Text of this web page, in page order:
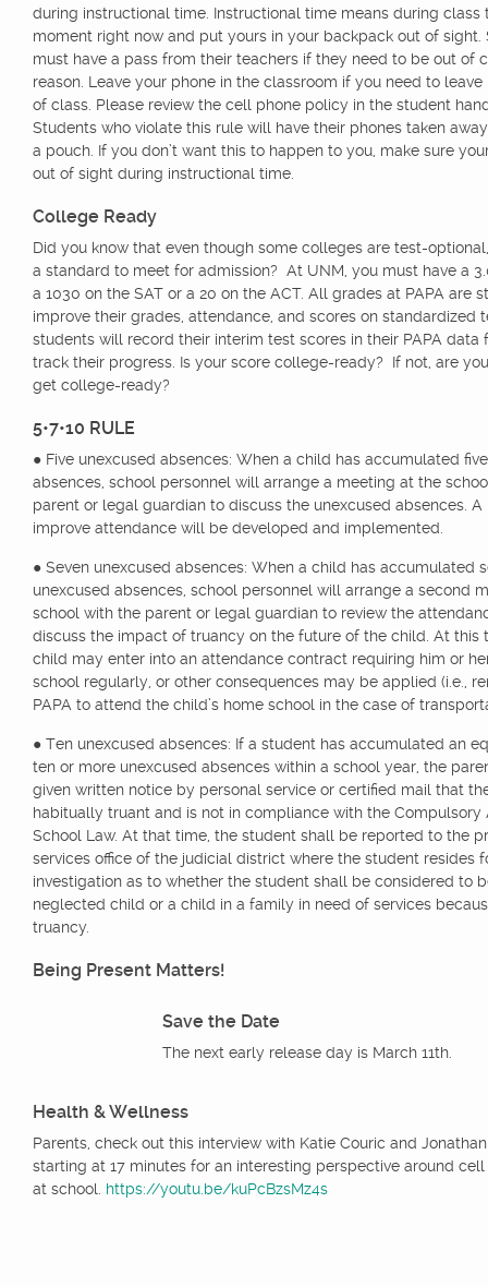
during instructional time. Instructional time means during class
moment right now and put yours in your backpack out of sight.
must have a pass from their teachers if they need to be out of
reason. Leave your phone in the classroom if you need to
of class. Please review the cell phone policy in the student
Students who violate this rule will have their phones taken
a pouch. If you don’t want this to happen to you, make sure
out of sight during instructional time.
College Ready
Did you know that even though some colleges are test-
a standard to meet for admission? At UNM, you must have a
a 1030 on the SAT or a 20 on the ACT. All grades at PAPA are
improve their grades, attendance, and scores on standardized
students will record their interim test scores in their PAPA data
track their progress. Is your score college-ready? If not, are
get college-ready?
5•7•10 RULE
● Five unexcused absences: When a child has accumulated
absences, school personnel will arrange a meeting at the
parent or legal guardian to discuss the unexcused absences. A
improve attendance will be developed and implemented.
● Seven unexcused absences: When a child has accumulated
unexcused absences, school personnel will arrange a second
school with the parent or legal guardian to review the
discuss the impact of truancy on the future of the child. At this
child may enter into an attendance contract requiring him or
school regularly, or other consequences may be applied (i.e.,
PAPA to attend the child’s home school in the case of
● Ten unexcused absences: If a student has accumulated an
ten or more unexcused absences within a school year, the
given written notice by personal service or certified mail that
habitually truant and is not in compliance with the Compulsory
School Law. At that time, the student shall be reported to the
services office of the judicial district where the student resides
investigation as to whether the student shall be considered to
neglected child or a child in a family in need of services
truancy.
Being Present Matters!
Save the Date
The next early release day is March 11th.
Health & Wellness
Parents, check out this interview with Katie Couric and
starting at 17 minutes for an interesting perspective around cell
at school. https://youtu.be/kuPcBzsMz4s